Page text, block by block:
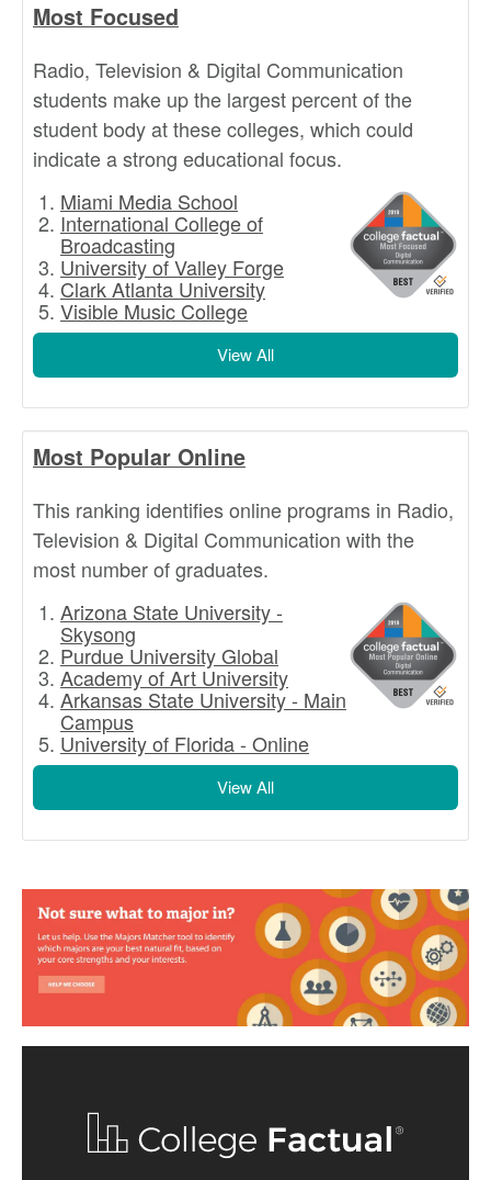
Most Focused
Radio, Television & Digital Communication
students make up the largest percent of the
student body at these colleges, which could
indicate a strong educational focus.
Miami Media School
International College of
Broadcasting
University of Valley Forge
Clark Atlanta University
Visible Music College
View All
Most Popular Online
This ranking identifies online programs in Radio,
Television & Digital Communication with the
most number of graduates.
Arizona State University -
Skysong
Purdue University Global
Academy of Art University
Arkansas State University - Main
Campus
University of Florida - Online
View All